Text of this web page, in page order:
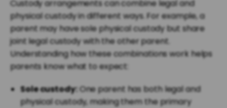
Custody arrangements can combine legal and
physical custody in different ways. For example, a
parent may have sole physical custody but share
joint legal custody with the other parent.
Understanding how these combinations work helps
parents know what to expect:
Sole custody:One parent has both legal and
physical custody, making them the primary